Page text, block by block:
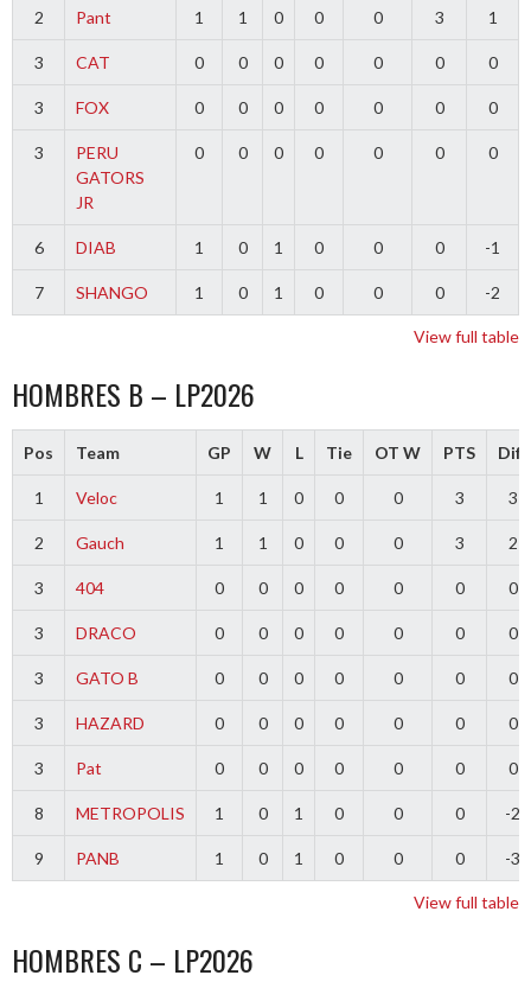
2 Pant 1 1 0 0 0 3 1
3 CAT 0 0 0 0 0 0 0
3 FOX 0 0 0 0 0 0 0
3
PERU
GATORS
JR
0 0 0 0 0 0 0
6 DIAB 1 0 1 0 0 0 -1
7 SHANGO 1 0 1 0 0 0 -2
View full table
HOMBRES B – LP2026
Pos Team GP W L Tie OT W PTS Diff
1 Veloc 1 1 0 0 0 3 3
2 Gauch 1 1 0 0 0 3 2
3 404 0 0 0 0 0 0 0
3 DRACO 0 0 0 0 0 0 0
3 GATO B 0 0 0 0 0 0 0
3 HAZARD 0 0 0 0 0 0 0
3 Pat 0 0 0 0 0 0 0
8 METROPOLIS 1 0 1 0 0 0 -2
9 PANB 1 0 1 0 0 0 -3
View full table
HOMBRES C – LP2026